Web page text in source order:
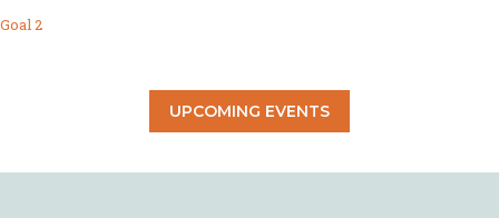
Goal 2
UPCOMING EVENTS